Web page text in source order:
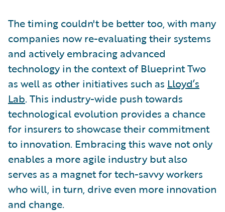
The timing couldn't be better too, with many
companies now re-evaluating their systems
and actively embracing advanced
technology in the context of Blueprint Two
as well as other initiatives such as Lloyd’s
Lab. This industry-wide push towards
technological evolution provides a chance
for insurers to showcase their commitment
to innovation. Embracing this wave not only
enables a more agile industry but also
serves as a magnet for tech-savvy workers
who will, in turn, drive even more innovation
and change.